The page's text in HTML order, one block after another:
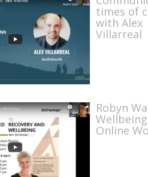
times of
with Alex
Villarreal
Robyn
Online